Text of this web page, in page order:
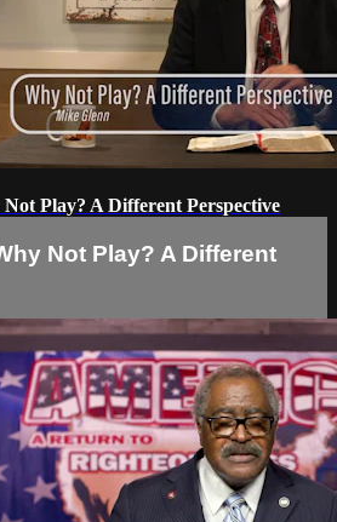
Play? A Different Perspective
Not Play? A Different